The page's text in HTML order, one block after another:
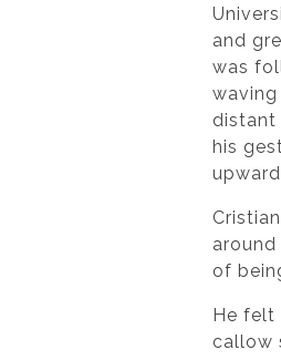
and
was
distant
his
of
He felt
callow